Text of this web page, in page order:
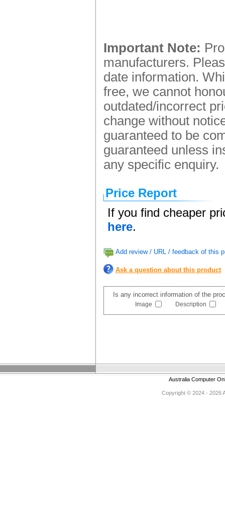
Important Note:
manufacturers.
date information.
free, we cannot
outdated/incorrect
change without
guaranteed to be
guaranteed unless
any specific enquiry.
Price Report
If you find cheaper
here.
Add review / URL / feedback of this
Ask a question about this product
Is any incorrect information of the
Image Description
Australia Computer
Copyright © 2024 - 2026